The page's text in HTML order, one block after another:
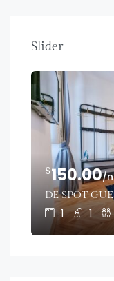
Slider
$150.00/
DE SPOT
1 1